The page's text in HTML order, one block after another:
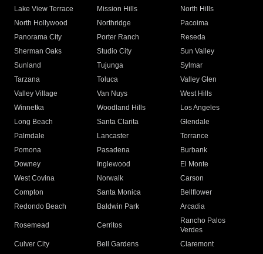
Lake View Terrace
Mission Hills
North Hills
North Hollywood
Northridge
Pacoima
Panorama City
Porter Ranch
Reseda
Sherman Oaks
Studio City
Sun Valley
Sunland
Tujunga
Sylmar
Tarzana
Toluca
Valley Glen
Valley Village
Van Nuys
West Hills
Winnetka
Woodland Hills
Los Angeles
Long Beach
Santa Clarita
Glendale
Palmdale
Lancaster
Torrance
Pomona
Pasadena
Burbank
Downey
Inglewood
El Monte
West Covina
Norwalk
Carson
Compton
Santa Monica
Bellflower
Redondo Beach
Baldwin Park Arcadia
Rosemead Cerritos
Rancho Palos
Verdes
Culver City
Bell Gardens
Claremont